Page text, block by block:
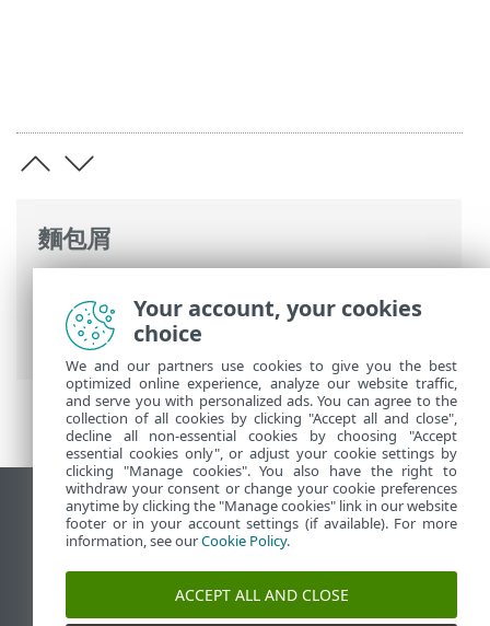
麵包屑
使用 ESET Password Manager >帳戶>
同一網站的多個憑證
檢視桌面網站
End of Life
ESET 知識庫
Your account, your cookies
choice
We and our partners use cookies to give you the best
optimized online experience, analyze our website traffic,
and serve you with personalized ads. You can agree to the
collection of all cookies by clicking "Accept all and close",
decline all non-essential cookies by choosing "Accept
essential cookies only", or adjust your cookie settings by
clicking "Manage cookies". You also have the right to
withdraw your consent or change your cookie preferences
anytime by clicking the "Manage cookies" link in our website
footer or in your account settings (if available). For more
information, see ourCookie Policy.
ACCEPT ALL AND CLOSE